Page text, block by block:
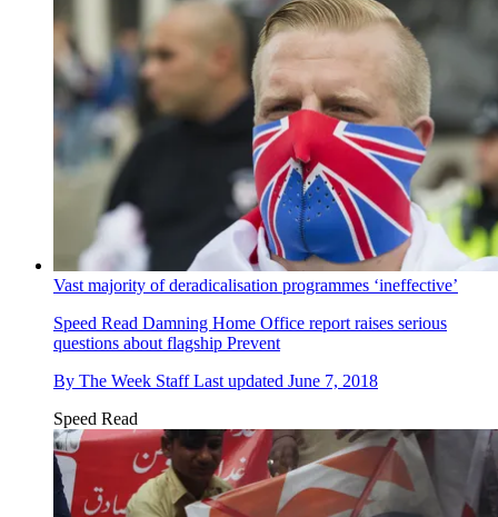
Vast majority of deradicalisation programmes ‘ineffective’
Speed Read Damning Home Office report raises serious
questions about flagship Prevent
By The Week Staff Last updated June 7, 2018
Speed Read